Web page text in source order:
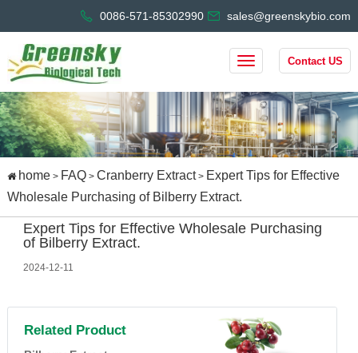
0086-571-85302990 sales@greenskybio.com
Contact US
home> FAQ> Cranberry Extract> Expert Tips for Effective
Wholesale Purchasing of Bilberry Extract.
Expert Tips for Effective Wholesale Purchasing
of Bilberry Extract.
2024-12-11
Related Product